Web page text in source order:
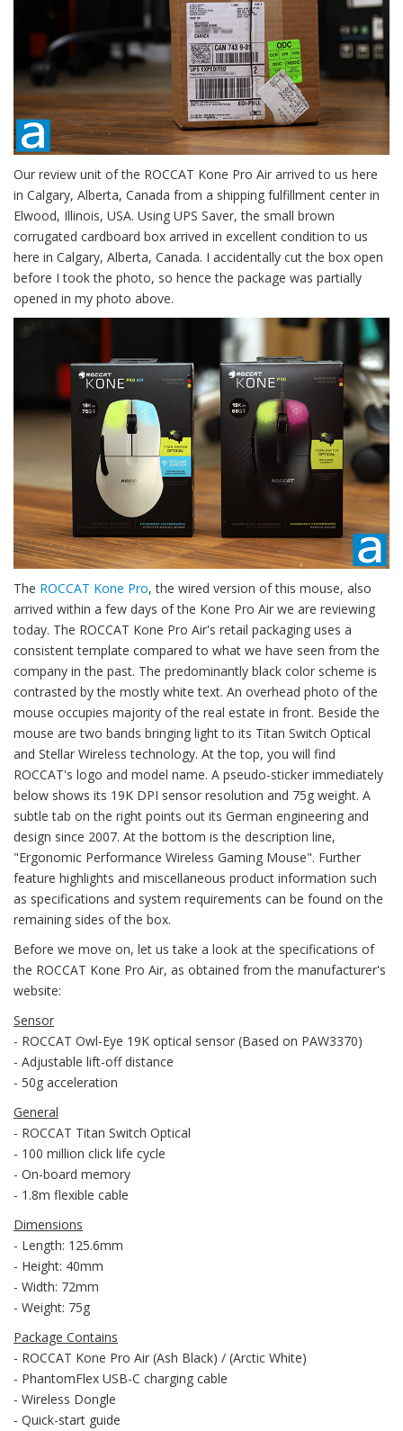
Our review unit of the ROCCAT Kone Pro Air arrived to us here
in Calgary, Alberta, Canada from a shipping fulfillment center in
Elwood, Illinois, USA. Using UPS Saver, the small brown
corrugated cardboard box arrived in excellent condition to us
here in Calgary, Alberta, Canada. I accidentally cut the box open
before I took the photo, so hence the package was partially
opened in my photo above.
The ROCCAT Kone Pro, the wired version of this mouse, also
arrived within a few days of the Kone Pro Air we are reviewing
today. The ROCCAT Kone Pro Air's retail packaging uses a
consistent template compared to what we have seen from the
company in the past. The predominantly black color scheme is
contrasted by the mostly white text. An overhead photo of the
mouse occupies majority of the real estate in front. Beside the
mouse are two bands bringing light to its Titan Switch Optical
and Stellar Wireless technology. At the top, you will find
ROCCAT's logo and model name. A pseudo-sticker immediately
below shows its 19K DPI sensor resolution and 75g weight. A
subtle tab on the right points out its German engineering and
design since 2007. At the bottom is the description line,
"Ergonomic Performance Wireless Gaming Mouse". Further
feature highlights and miscellaneous product information such
as specifications and system requirements can be found on the
remaining sides of the box.
Before we move on, let us take a look at the specifications of
the ROCCAT Kone Pro Air, as obtained from the manufacturer's
website:
Sensor
- ROCCAT Owl-Eye 19K optical sensor (Based on PAW3370)
- Adjustable lift-off distance
- 50g acceleration
General
- ROCCAT Titan Switch Optical
- 100 million click life cycle
- On-board memory
- 1.8m flexible cable
Dimensions
- Length: 125.6mm
- Height: 40mm
- Width: 72mm
- Weight: 75g
Package Contains
- ROCCAT Kone Pro Air (Ash Black) / (Arctic White)
- PhantomFlex USB-C charging cable
- Wireless Dongle
- Quick-start guide